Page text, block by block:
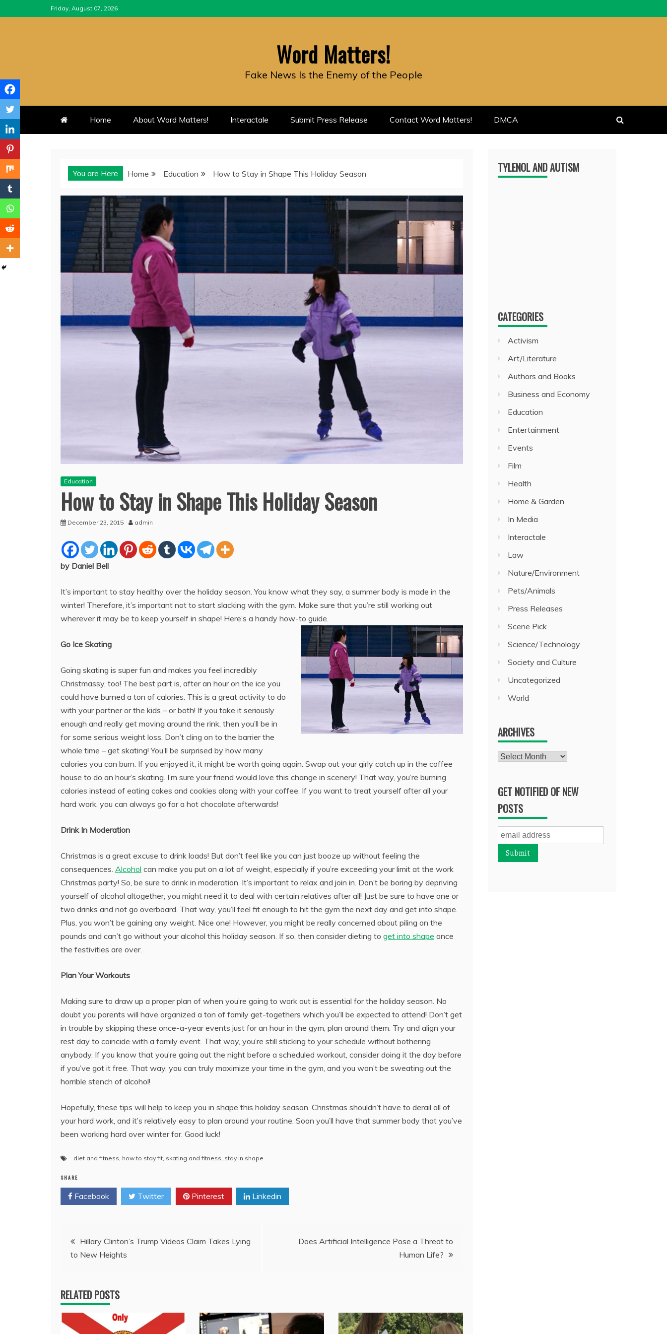
to
Friday, August 07, 2026
Word Matters!
Fake News Is the Enemy of the People
Home About Word Matters! Interactale Submit Press Release Contact Word Matters! DMCA
You are Here Home Education How to Stay in Shape This Holiday Season
Education
How to Stay in Shape This Holiday Season
December 23, 2015 admin
by Daniel Bell
It’s important to stay healthy over the holiday season. You know what they say, a summer body is made in the
winter! Therefore, it’s important not to start slacking with the gym. Make sure that you’re still working out
wherever it may be to keep yourself in shape! Here’s a handy how-to guide.
Go Ice Skating
Going skating is super fun and makes you feel incredibly
Christmassy, too! The best part is, after an hour on the ice you
could have burned a ton of calories. This is a great activity to do
with your partner or the kids – or both! If you take it seriously
enough and really get moving around the rink, then you’ll be in
for some serious weight loss. Don’t cling on to the barrier the
whole time – get skating! You’ll be surprised by how many
calories you can burn. If you enjoyed it, it might be worth going again. Swap out your girly catch up in the coffee
house to do an hour’s skating. I’m sure your friend would love this change in scenery! That way, you’re burning
calories instead of eating cakes and cookies along with your coffee. If you want to treat yourself after all your
hard work, you can always go for a hot chocolate afterwards!
Drink In Moderation
Christmas is a great excuse to drink loads! But don’t feel like you can just booze up without feeling the
consequences. Alcohol can make you put on a lot of weight, especially if you’re exceeding your limit at the work
Christmas party! So, be sure to drink in moderation. It’s important to relax and join in. Don’t be boring by depriving
yourself of alcohol altogether, you might need it to deal with certain relatives after all! Just be sure to have one or
two drinks and not go overboard. That way, you’ll feel fit enough to hit the gym the next day and get into shape.
Plus, you won’t be gaining any weight. Nice one! However, you might be really concerned about piling on the
pounds and can’t go without your alcohol this holiday season. If so, then consider dieting to get into shape once
the festivities are over.
Plan Your Workouts
Making sure to draw up a proper plan of when you’re going to work out is essential for the holiday season. No
doubt you parents will have organized a ton of family get-togethers which you’ll be expected to attend! Don’t get
in trouble by skipping these once-a-year events just for an hour in the gym, plan around them. Try and align your
rest day to coincide with a family event. That way, you’re still sticking to your schedule without bothering
anybody. If you know that you’re going out the night before a scheduled workout, consider doing it the day before
if you’ve got it free. That way, you can truly maximize your time in the gym, and you won’t be sweating out the
horrible stench of alcohol!
Hopefully, these tips will help to keep you in shape this holiday season. Christmas shouldn’t have to derail all of
your hard work, and it’s relatively easy to plan around your routine. Soon you’ll have that summer body that you’ve
been working hard over winter for. Good luck!
diet and fitness, how to stay fit, skating and fitness, stay in shape
SHARE
Facebook Twitter Pinterest Linkedin
Post
navigation
Hillary Clinton’s Trump Videos Claim Takes Lying
to New Heights
Does Artificial Intelligence Pose a Threat to
Human Life?
RELATED POSTS
TYLENOL AND AUTISM
CATEGORIES
Activism
Art/Literature
Authors and Books
Business and Economy
Education
Entertainment
Events
Film
Health
Home & Garden
In Media
Interactale
Law
Nature/Environment
Pets/Animals
Press Releases
Scene Pick
Science/Technology
Society and Culture
Uncategorized
World
ARCHIVES
Archives
GET NOTIFIED OF NEW
POSTS